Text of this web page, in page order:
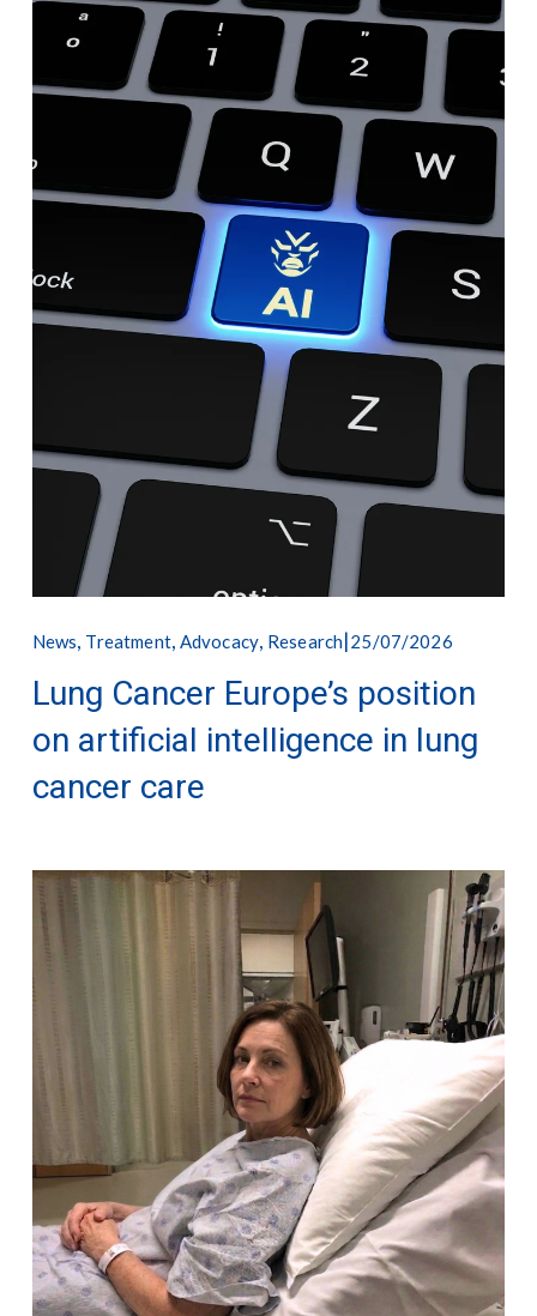
News, Treatment, Advocacy, Research 25/07/2026
Lung Cancer Europe’s position
on artificial intelligence in lung
cancer care